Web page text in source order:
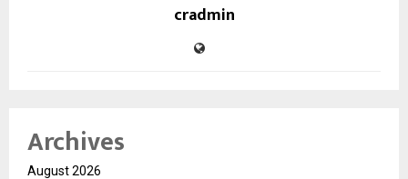
cradmin
Archives
August 2026